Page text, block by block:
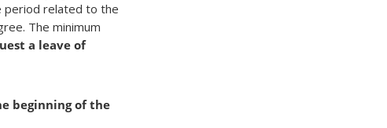
period related to the
The minimum
a leave of
beginning of the